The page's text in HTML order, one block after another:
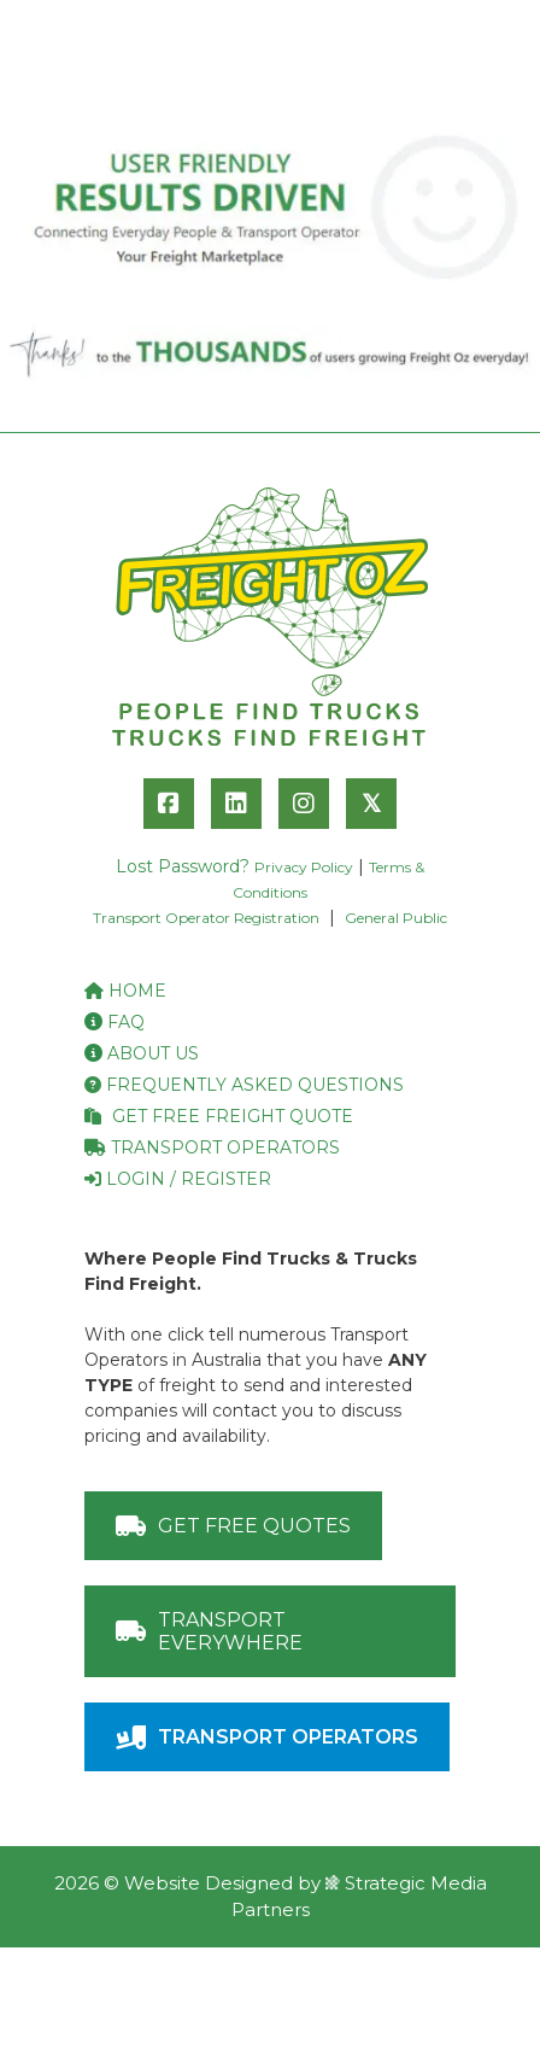
𝕏
Lost Password? Privacy Policy
Terms &
Conditions
Transport Operator Registration
General Public
HOME
FAQ
ABOUT US
FREQUENTLY ASKED QUESTIONS
GET FREE FREIGHT QUOTE
TRANSPORT OPERATORS
LOGIN / REGISTER
Where People Find Trucks & Trucks
Find Freight.
With one click tell numerous Transport
Operators in Australia that you have ANY
TYPE of freight to send and interested
companies will contact you to discuss
pricing and availability.
GET FREE QUOTES
TRANSPORT
EVERYWHERE
TRANSPORT OPERATORS
2026 © Website Designed by
Strategic Media
Partners